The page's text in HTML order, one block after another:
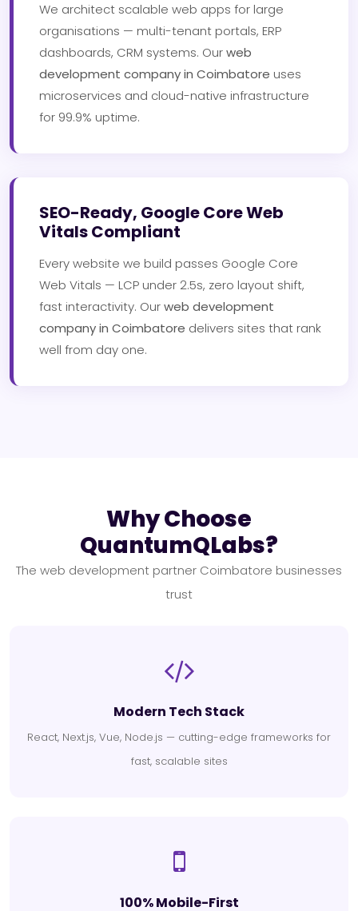
We architect scalable web apps for large
organisations — multi-tenant portals, ERP
dashboards, CRM systems. Ourweb
development company in Coimbatore uses
microservices and cloud-native infrastructure
for 99.9% uptime.
SEO-Ready, Google Core Web
Vitals Compliant
Every website we build passes Google Core
Web Vitals — LCP under 2.5s, zero layout shift,
fast interactivity. Ourweb development
company in Coimbatore delivers sites that rank
well from day one.
Why Choose
QuantumQLabs?
The web development partner Coimbatore businesses
trust
Modern Tech Stack
React, Next.js, Vue, Node.js — cutting-edge frameworks for
fast, scalable sites
100% Mobile-First